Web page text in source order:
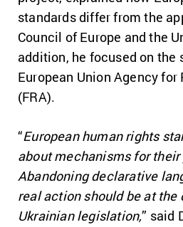
standards differ from the
Council of Europe and the
addition, he focused on the
European Union Agency
(FRA).
“European human rights
about mechanisms for
Abandoning declarative
real action should be at the
Ukrainian legislation,” said